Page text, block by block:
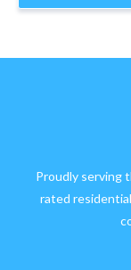
Proudly serving
rated